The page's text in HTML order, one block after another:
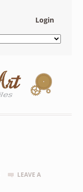
Login
LEAVE A